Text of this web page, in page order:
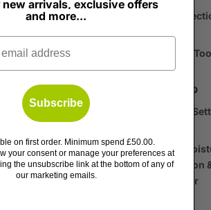
Sun
Skincare
Make-up
Primer &
Tinted
Foundation
Concealer
arrivals, exclusive offers
and more...
Subscribe
on first order. Minimum spend £50.00.
your consent or manage your preferences at
the unsubscribe link at the bottom of any of
our marketing emails.